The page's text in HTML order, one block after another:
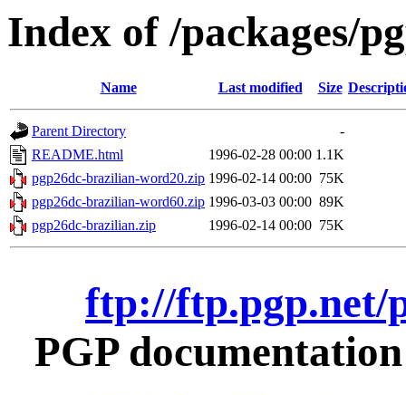
Index of /packages/
Name Last modified Size
Parent Directory
-
README.html
1996-02-28 00:00 1.1K
pgp26dc-brazilian-word20.zip 1996-02-14 00:00 75K
pgp26dc-brazilian-word60.zip 1996-03-03 00:00 89K
pgp26dc-brazilian.zip
1996-02-14 00:00 75K
ftp://ftp.pgp.net/
PGP